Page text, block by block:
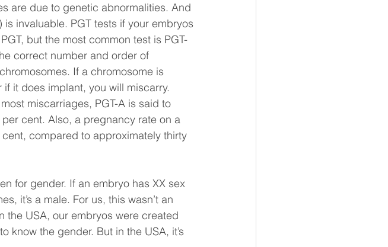
are due to genetic abnormalities. And
invaluable. PGT tests if your embryos
but the most common test is PGT-
correct number and order of
If a chromosome is
it does implant, you will miscarry.
miscarriages, PGT-A is said to
cent. Also, a pregnancy rate on a
compared to approximately thirty
for gender. If an embryo has XX sex
it’s a male. For us, this wasn’t an
the USA, our embryos were created
know the gender. But in the USA, it’s